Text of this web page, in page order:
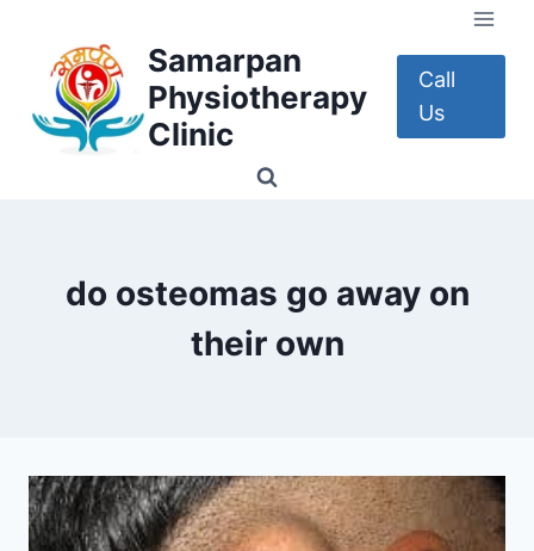
content
Samarpan
Physiotherapy
Clinic
Call
Us
do osteomas go away on
their own